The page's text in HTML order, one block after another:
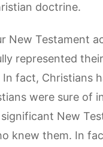
doctrine.
New Testament
represented
fact, Christians
were sure of
New
knew them. In